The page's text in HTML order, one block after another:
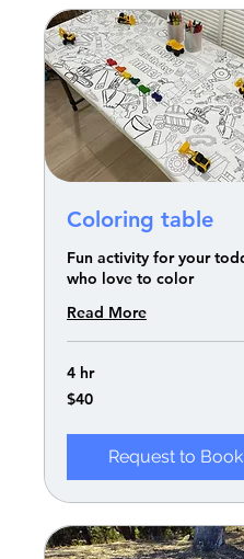
Coloring table
Fun activity for your
who love to color
Read More
4 hr
40
US
$40
Request to Book